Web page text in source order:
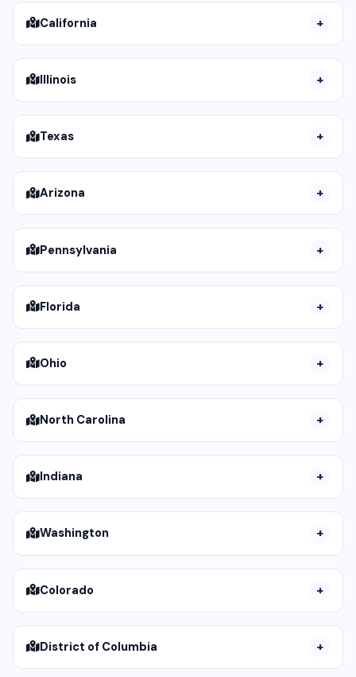
California
Illinois
Texas
Arizona
Pennsylvania
Florida
Ohio
North Carolina
Indiana
Washington
Colorado
District of Columbia